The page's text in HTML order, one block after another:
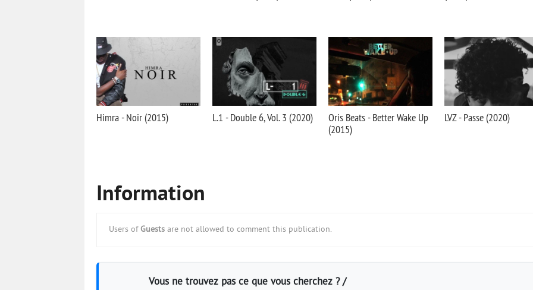
Himra - Noir (2015) L.1 - Double 6, Vol. 3 (2020)
Oris Beats - Better Wake Up
(2015)
LVZ - Passe (2020)
Information
Users of Guests are not allowed to comment this publication.
Vous ne trouvez pas ce que vous cherchez ? /